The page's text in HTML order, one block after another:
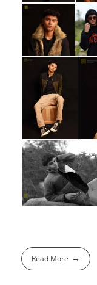
Read More